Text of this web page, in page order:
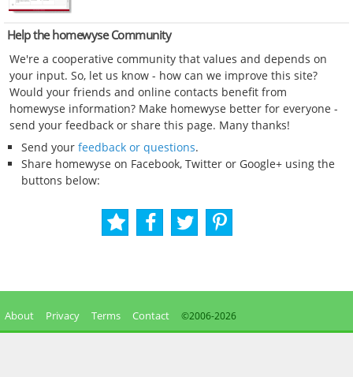
Help the homewyse Community
We're a cooperative community that values and depends on
your input. So, let us know - how can we improve this site?
Would your friends and online contacts benefit from
homewyse information? Make homewyse better for everyone -
send your feedback or share this page. Many thanks!
Send your feedback or questions.
Share homewyse on Facebook, Twitter or Google+ using the
buttons below:
About Privacy Terms Contact ©2006-2026